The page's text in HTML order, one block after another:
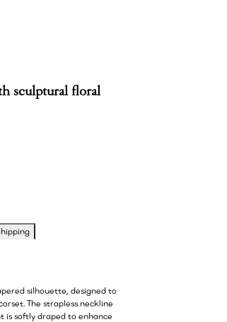
sculptural floral
silhouette, designed to
The strapless neckline
is softly draped to enhance